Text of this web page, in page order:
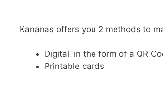
Kananas offers you 2 methods to
Digital, in the form of a QR
Printable cards